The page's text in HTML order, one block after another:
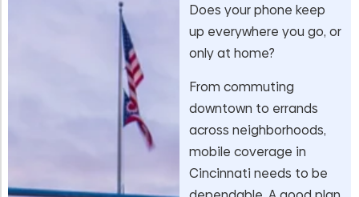
Does your phone keep
up everywhere you go, or
only at home?
From commuting
downtown to errands
across neighborhoods,
mobile coverage in
Cincinnati needs to be